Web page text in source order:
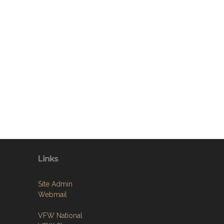
Links
Site Admin
Webmail
VFW National